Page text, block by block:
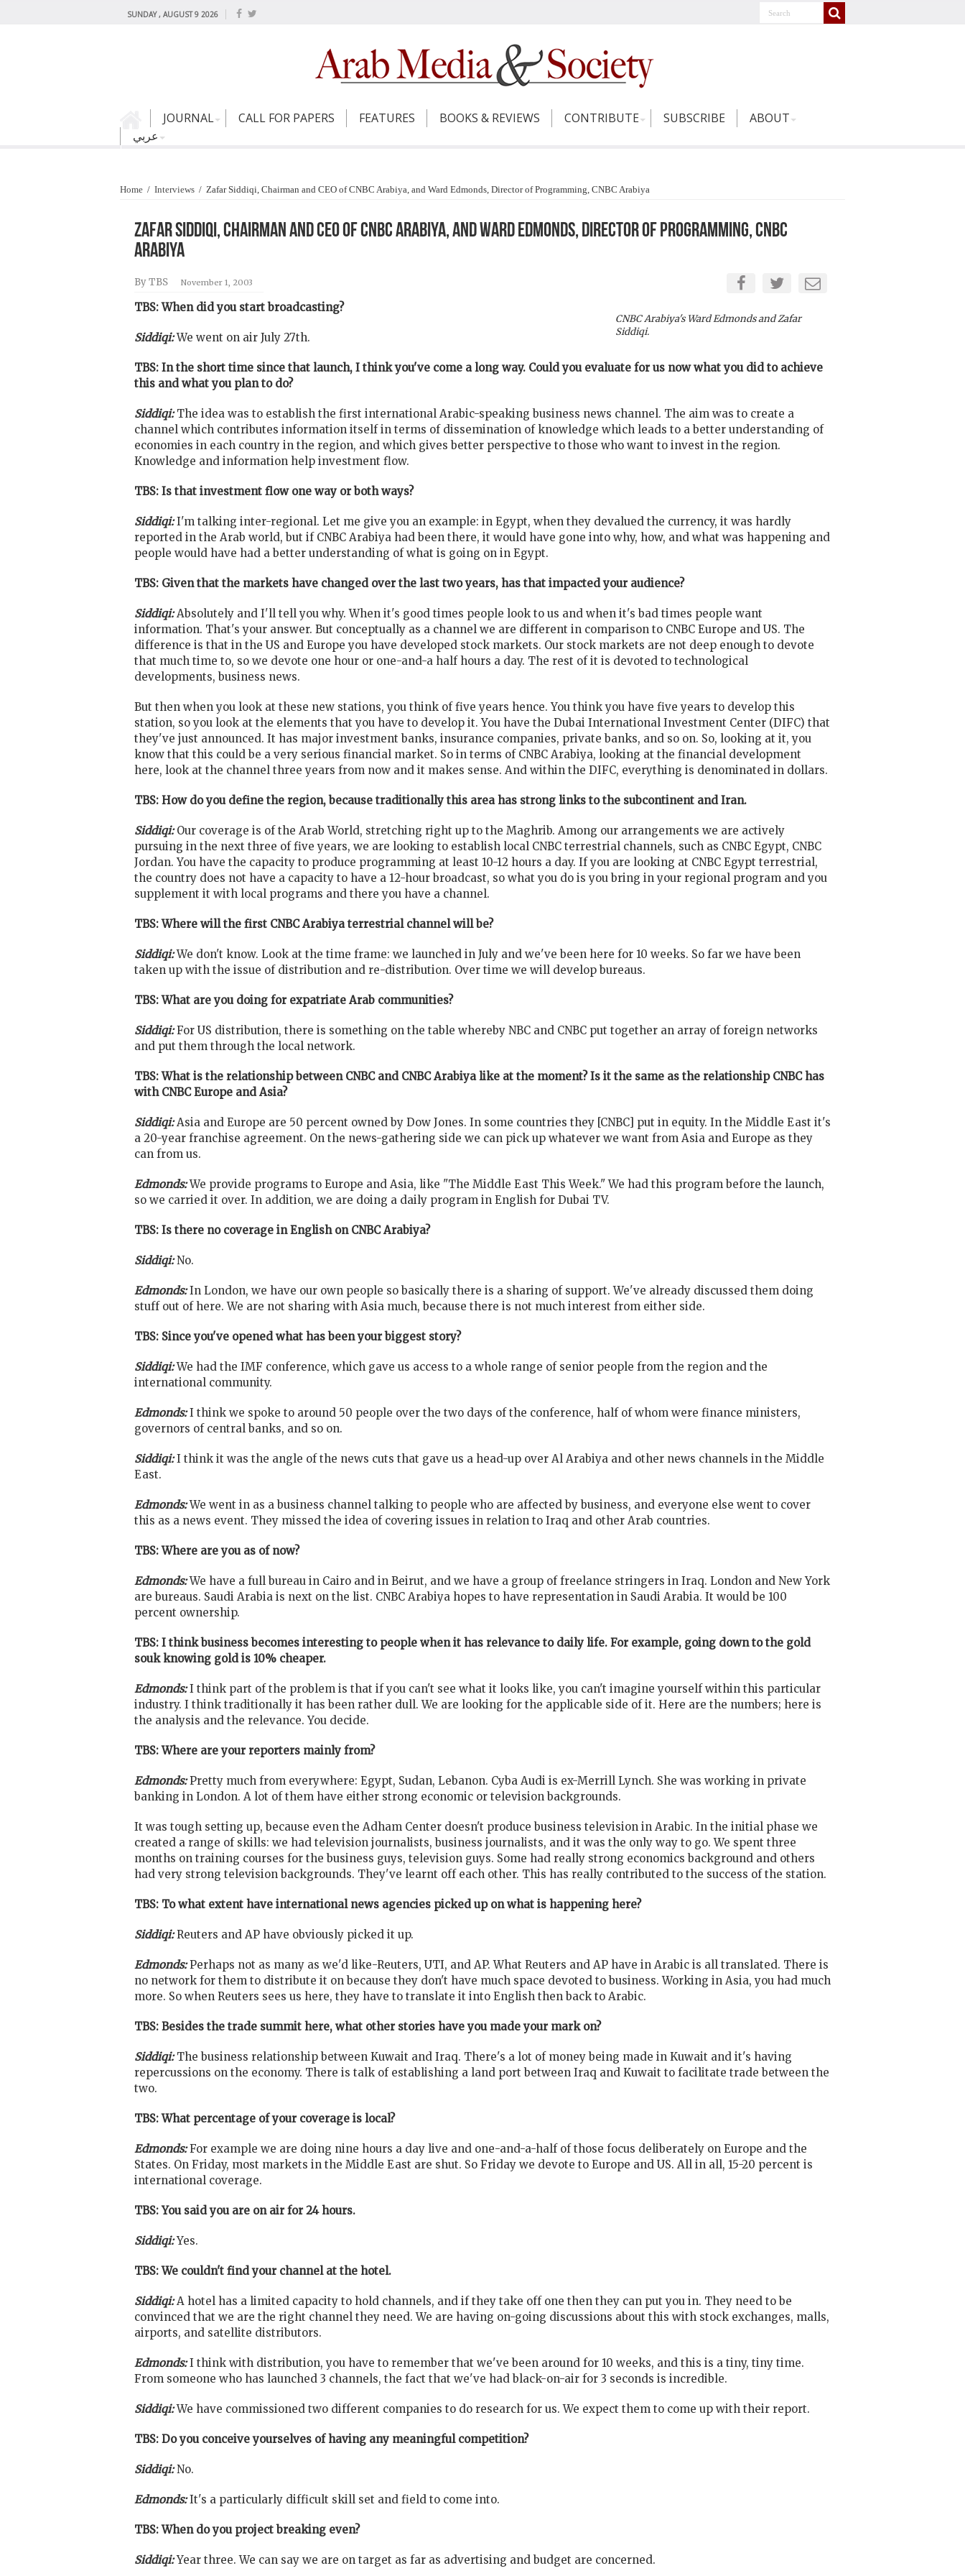
SUNDAY , AUGUST 9 2026
JOURNAL CALL FOR PAPERS FEATURES BOOKS & REVIEWS CONTRIBUTE SUBSCRIBE
ABOUT
عربي
Home / Interviews / Zafar Siddiqi, Chairman and CEO of CNBC Arabiya, and Ward Edmonds, Director of Programming, CNBC Arabiya
Zafar Siddiqi, Chairman and CEO of CNBC Arabiya, and Ward Edmonds, Director of Programming, CNBC
Arabiya
By TBS November 1, 2003
CNBC Arabiya's Ward Edmonds and Zafar
Siddiqi.
TBS: When did you start broadcasting?
Siddiqi: We went on air July 27th.
TBS: In the short time since that launch, I think you've come a long way. Could you evaluate for us now what you did to achieve
this and what you plan to do?
Siddiqi: The idea was to establish the first international Arabic-speaking business news channel. The aim was to create a
channel which contributes information itself in terms of dissemination of knowledge which leads to a better understanding of
economies in each country in the region, and which gives better perspective to those who want to invest in the region.
Knowledge and information help investment flow.
TBS: Is that investment flow one way or both ways?
Siddiqi: I'm talking inter-regional. Let me give you an example: in Egypt, when they devalued the currency, it was hardly
reported in the Arab world, but if CNBC Arabiya had been there, it would have gone into why, how, and what was happening and
people would have had a better understanding of what is going on in Egypt.
TBS: Given that the markets have changed over the last two years, has that impacted your audience?
Siddiqi: Absolutely and I'll tell you why. When it's good times people look to us and when it's bad times people want
information. That's your answer. But conceptually as a channel we are different in comparison to CNBC Europe and US. The
difference is that in the US and Europe you have developed stock markets. Our stock markets are not deep enough to devote
that much time to, so we devote one hour or one-and-a half hours a day. The rest of it is devoted to technological
developments, business news.
But then when you look at these new stations, you think of five years hence. You think you have five years to develop this
station, so you look at the elements that you have to develop it. You have the Dubai International Investment Center (DIFC) that
they've just announced. It has major investment banks, insurance companies, private banks, and so on. So, looking at it, you
know that this could be a very serious financial market. So in terms of CNBC Arabiya, looking at the financial development
here, look at the channel three years from now and it makes sense. And within the DIFC, everything is denominated in dollars.
TBS: How do you define the region, because traditionally this area has strong links to the subcontinent and Iran.
Siddiqi: Our coverage is of the Arab World, stretching right up to the Maghrib. Among our arrangements we are actively
pursuing in the next three of five years, we are looking to establish local CNBC terrestrial channels, such as CNBC Egypt, CNBC
Jordan. You have the capacity to produce programming at least 10-12 hours a day. If you are looking at CNBC Egypt terrestrial,
the country does not have a capacity to have a 12-hour broadcast, so what you do is you bring in your regional program and you
supplement it with local programs and there you have a channel.
TBS: Where will the first CNBC Arabiya terrestrial channel will be?
Siddiqi: We don't know. Look at the time frame: we launched in July and we've been here for 10 weeks. So far we have been
taken up with the issue of distribution and re-distribution. Over time we will develop bureaus.
TBS: What are you doing for expatriate Arab communities?
Siddiqi: For US distribution, there is something on the table whereby NBC and CNBC put together an array of foreign networks
and put them through the local network.
TBS: What is the relationship between CNBC and CNBC Arabiya like at the moment? Is it the same as the relationship CNBC has
with CNBC Europe and Asia?
Siddiqi: Asia and Europe are 50 percent owned by Dow Jones. In some countries they [CNBC] put in equity. In the Middle East it's
a 20-year franchise agreement. On the news-gathering side we can pick up whatever we want from Asia and Europe as they
can from us.
Edmonds: We provide programs to Europe and Asia, like "The Middle East This Week." We had this program before the launch,
so we carried it over. In addition, we are doing a daily program in English for Dubai TV.
TBS: Is there no coverage in English on CNBC Arabiya?
Siddiqi: No.
Edmonds: In London, we have our own people so basically there is a sharing of support. We've already discussed them doing
stuff out of here. We are not sharing with Asia much, because there is not much interest from either side.
TBS: Since you've opened what has been your biggest story?
Siddiqi: We had the IMF conference, which gave us access to a whole range of senior people from the region and the
international community.
Edmonds: I think we spoke to around 50 people over the two days of the conference, half of whom were finance ministers,
governors of central banks, and so on.
Siddiqi: I think it was the angle of the news cuts that gave us a head-up over Al Arabiya and other news channels in the Middle
East.
Edmonds: We went in as a business channel talking to people who are affected by business, and everyone else went to cover
this as a news event. They missed the idea of covering issues in relation to Iraq and other Arab countries.
TBS: Where are you as of now?
Edmonds: We have a full bureau in Cairo and in Beirut, and we have a group of freelance stringers in Iraq. London and New York
are bureaus. Saudi Arabia is next on the list. CNBC Arabiya hopes to have representation in Saudi Arabia. It would be 100
percent ownership.
TBS: I think business becomes interesting to people when it has relevance to daily life. For example, going down to the gold
souk knowing gold is 10% cheaper.
Edmonds: I think part of the problem is that if you can't see what it looks like, you can't imagine yourself within this particular
industry. I think traditionally it has been rather dull. We are looking for the applicable side of it. Here are the numbers; here is
the analysis and the relevance. You decide.
TBS: Where are your reporters mainly from?
Edmonds: Pretty much from everywhere: Egypt, Sudan, Lebanon. Cyba Audi is ex-Merrill Lynch. She was working in private
banking in London. A lot of them have either strong economic or television backgrounds.
It was tough setting up, because even the Adham Center doesn't produce business television in Arabic. In the initial phase we
created a range of skills: we had television journalists, business journalists, and it was the only way to go. We spent three
months on training courses for the business guys, television guys. Some had really strong economics background and others
had very strong television backgrounds. They've learnt off each other. This has really contributed to the success of the station.
TBS: To what extent have international news agencies picked up on what is happening here?
Siddiqi: Reuters and AP have obviously picked it up.
Edmonds: Perhaps not as many as we'd like-Reuters, UTI, and AP. What Reuters and AP have in Arabic is all translated. There is
no network for them to distribute it on because they don't have much space devoted to business. Working in Asia, you had much
more. So when Reuters sees us here, they have to translate it into English then back to Arabic.
TBS: Besides the trade summit here, what other stories have you made your mark on?
Siddiqi: The business relationship between Kuwait and Iraq. There's a lot of money being made in Kuwait and it's having
repercussions on the economy. There is talk of establishing a land port between Iraq and Kuwait to facilitate trade between the
two.
TBS: What percentage of your coverage is local?
Edmonds: For example we are doing nine hours a day live and one-and-a-half of those focus deliberately on Europe and the
States. On Friday, most markets in the Middle East are shut. So Friday we devote to Europe and US. All in all, 15-20 percent is
international coverage.
TBS: You said you are on air for 24 hours.
Siddiqi: Yes.
TBS: We couldn't find your channel at the hotel.
Siddiqi: A hotel has a limited capacity to hold channels, and if they take off one then they can put you in. They need to be
convinced that we are the right channel they need. We are having on-going discussions about this with stock exchanges, malls,
airports, and satellite distributors.
Edmonds: I think with distribution, you have to remember that we've been around for 10 weeks, and this is a tiny, tiny time.
From someone who has launched 3 channels, the fact that we've had black-on-air for 3 seconds is incredible.
Siddiqi: We have commissioned two different companies to do research for us. We expect them to come up with their report.
TBS: Do you conceive yourselves of having any meaningful competition?
Siddiqi: No.
Edmonds: It's a particularly difficult skill set and field to come into.
TBS: When do you project breaking even?
Siddiqi: Year three. We can say we are on target as far as advertising and budget are concerned.